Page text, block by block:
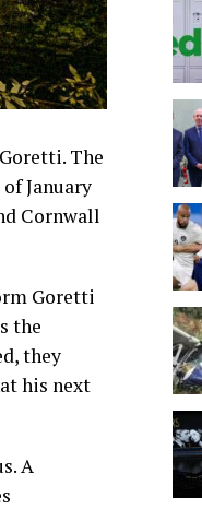
The
January
Cornwall
Goretti
the
they
his next
A